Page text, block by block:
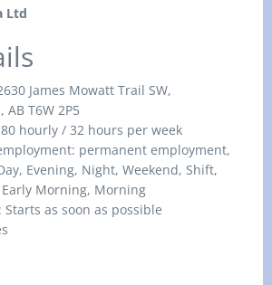
Ltd
James Mowatt Trail SW,
AB T6W 2P5
hourly / 32 hours per week
permanent employment,
Evening, Night, Weekend, Shift,
Morning, Morning
Starts as soon as possible